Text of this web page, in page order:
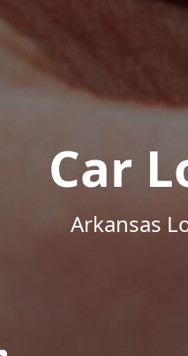
Car
Arkansas